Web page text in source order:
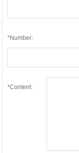
*Number:
*Content: